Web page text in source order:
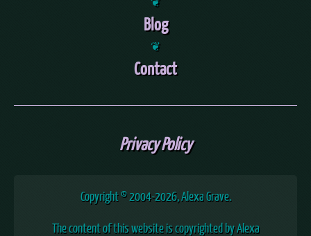
Blog
❦
Contact
Privacy Policy
Copyright © 2004-2026, Alexa Grave.
The content of this website is copyrighted by Alexa